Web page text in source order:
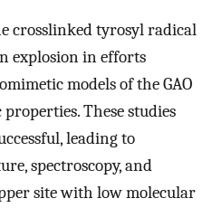
crosslinked tyrosyl radical
explosion in efforts
models of the GAO
These studies
leading to
spectroscopy, and
site with low molecular